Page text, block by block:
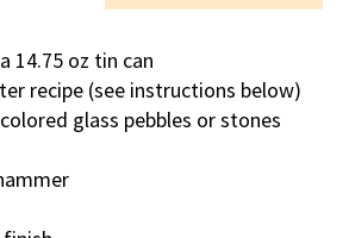
14.75 oz tin can
recipe (see instructions below)
glass pebbles or stones